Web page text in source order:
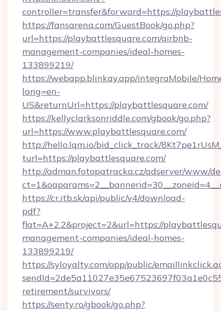
controller=transfer&forward=https://
https://fansarena.com/GuestBook/go.php?
url=https://playbattlesquare.com/airbnb-
management-companies/ideal-homes-
133899219/
https://webapp.blinkay.app/integraMobile/
lang=en-
US&returnUrl=https://playbattlesquare.com/
https://kellyclarksonriddle.com/gbook/go.php?
url=https://www.playbattlesquare.com/
http://hello.lqm.io/bid_click_track/
turl=https://playbattlesquare.com/
http://adman.fotopatracka.cz/adserver/www/
https://cr.itb.sk/api/public/v4/download-
pdf?
flat=A+2.2&project=2&url=https://
management-companies/ideal-homes-
133899219/
https://syloyalty.com/opp/public/
retirement/survivors/
https://senty.ro/gbook/go.php?